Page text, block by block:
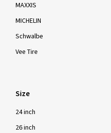
MAXXIS
MICHELIN
Schwalbe
Vee Tire
Size
24 inch
26 inch